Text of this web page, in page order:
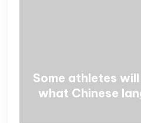
Some athletes
what Chinese